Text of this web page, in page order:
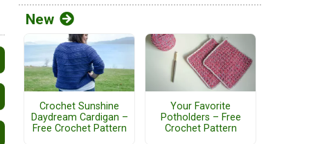
New
Crochet Sunshine
Daydream Cardigan –
Free Crochet Pattern
Your Favorite
Potholders – Free
Crochet Pattern